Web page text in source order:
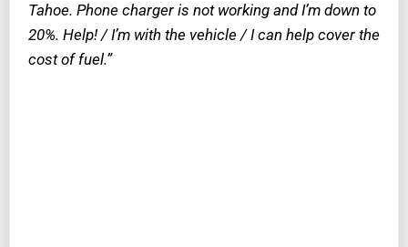
Tahoe. Phone charger is not working and I’m down to
20%. Help! / I’m with the vehicle / I can help cover the
cost of fuel.”